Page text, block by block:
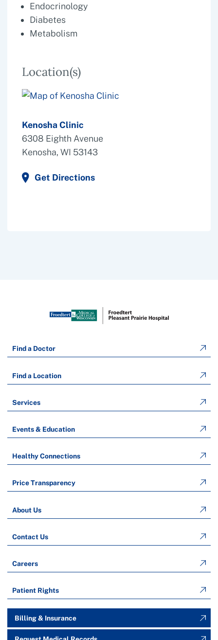
Endocrinology
Diabetes
Metabolism
Location(s)
Kenosha Clinic
6308 Eighth Avenue
Kenosha, WI 53143
Get Directions
Find a Doctor
Find a Location
Services
Events & Education
Healthy Connections
Price Transparency
About Us
Contact Us
Careers
Patient Rights
Billing & Insurance